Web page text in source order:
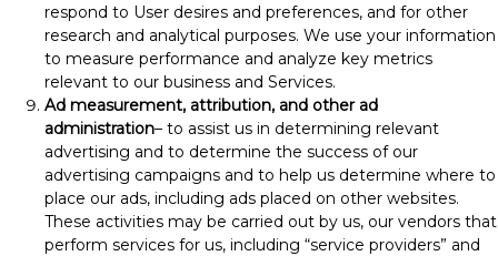
respond to User desires and preferences, and for other
research and analytical purposes. We use your information
to measure performance and analyze key metrics
relevant to our business and Services.
Ad measurement, attribution, and other ad
administration– to assist us in determining relevant
advertising and to determine the success of our
advertising campaigns and to help us determine where to
place our ads, including ads placed on other websites.
These activities may be carried out by us, our vendors that
perform services for us, including “service providers” and